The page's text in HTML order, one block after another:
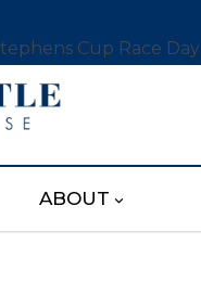
Cup Race Day
ABOUT